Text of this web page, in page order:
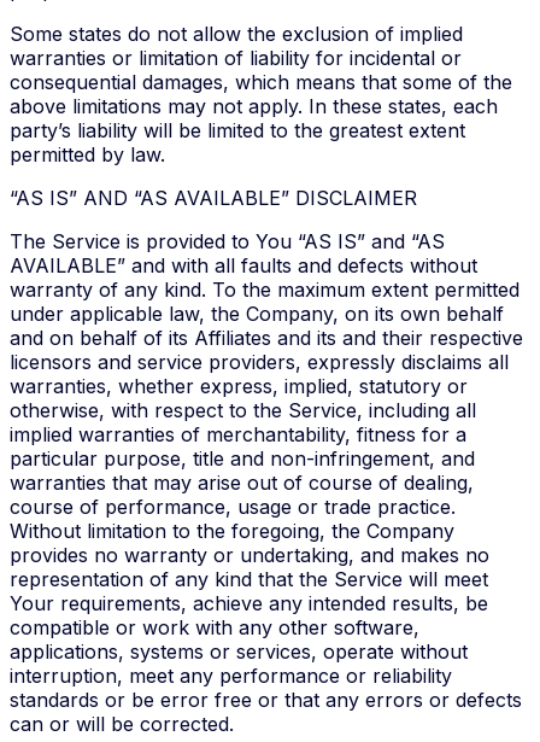
Some states do not allow the exclusion of implied
warranties or limitation of liability for incidental or
consequential damages, which means that some of the
above limitations may not apply. In these states, each
party’s liability will be limited to the greatest extent
permitted by law.
“AS IS” AND “AS AVAILABLE” DISCLAIMER
The Service is provided to You “AS IS” and “AS
AVAILABLE” and with all faults and defects without
warranty of any kind. To the maximum extent permitted
under applicable law, the Company, on its own behalf
and on behalf of its Affiliates and its and their respective
licensors and service providers, expressly disclaims all
warranties, whether express, implied, statutory or
otherwise, with respect to the Service, including all
implied warranties of merchantability, fitness for a
particular purpose, title and non-infringement, and
warranties that may arise out of course of dealing,
course of performance, usage or trade practice.
Without limitation to the foregoing, the Company
provides no warranty or undertaking, and makes no
representation of any kind that the Service will meet
Your requirements, achieve any intended results, be
compatible or work with any other software,
applications, systems or services, operate without
interruption, meet any performance or reliability
standards or be error free or that any errors or defects
can or will be corrected.